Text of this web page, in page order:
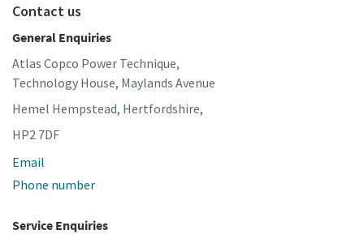
Contact us
General Enquiries
Atlas Copco Power Technique,
Technology House, Maylands Avenue
Hemel Hempstead, Hertfordshire,
HP2 7DF
Email
Phone number
Service Enquiries